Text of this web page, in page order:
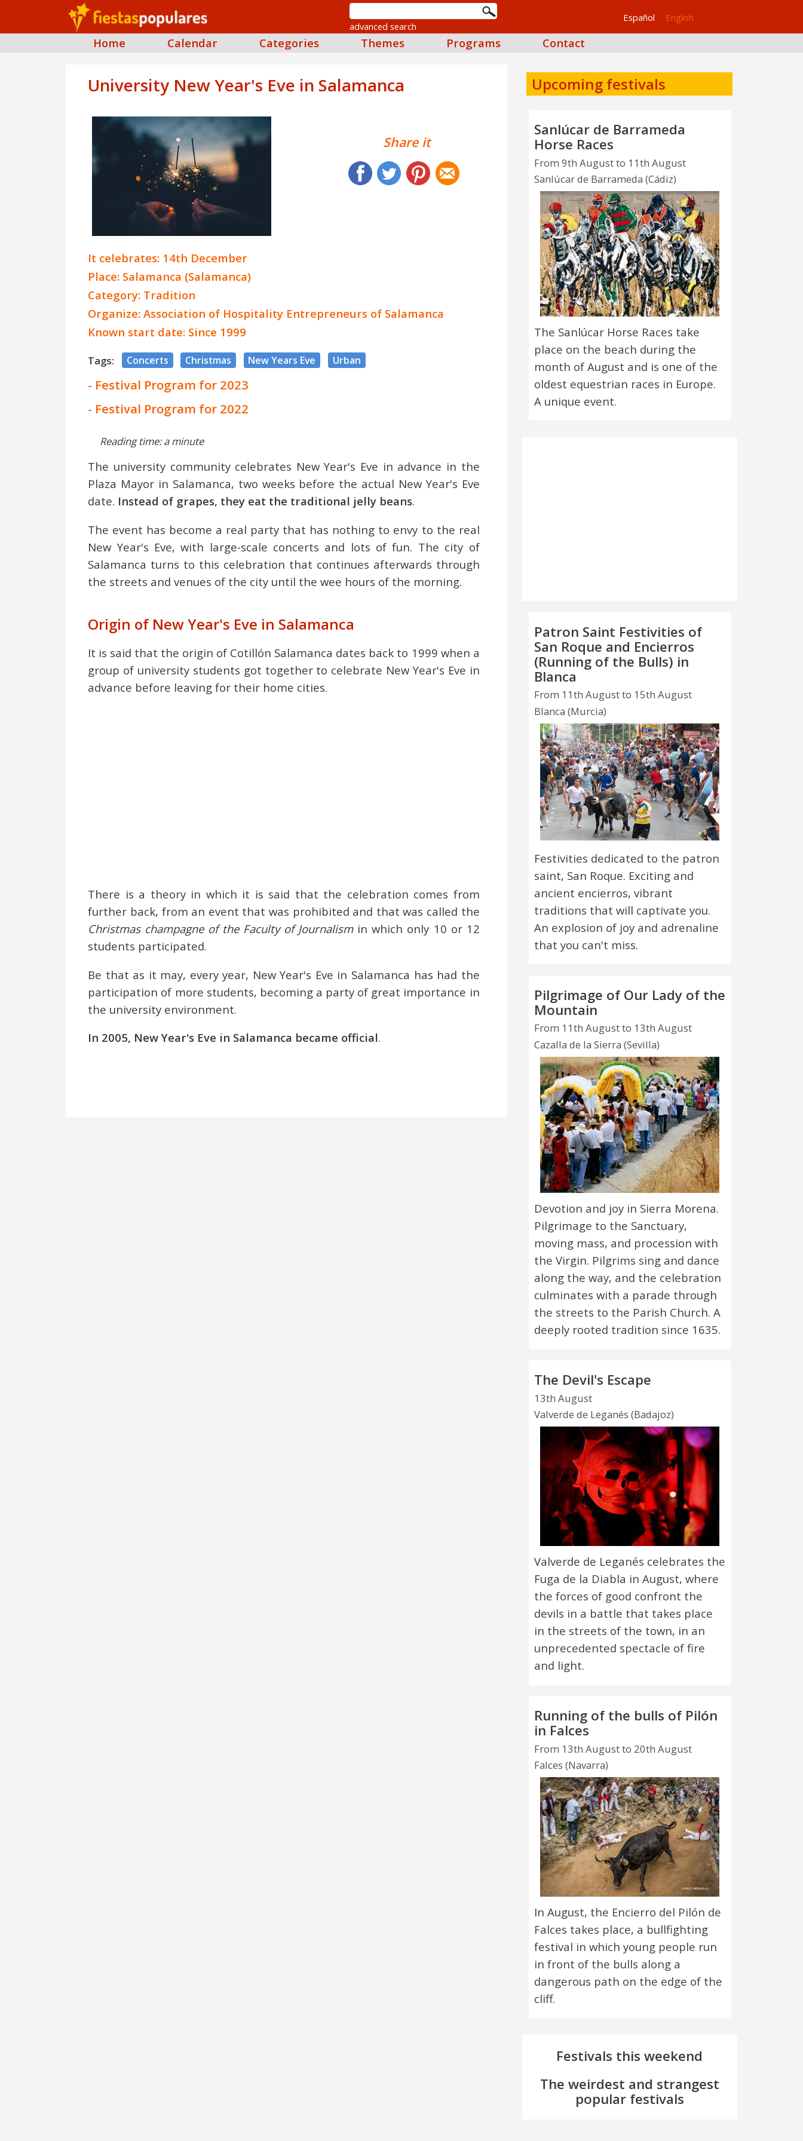
advanced search
Español English
Home Calendar Categories Themes Programs Contact
University New Year's Eve in Salamanca
Share it
It celebrates: 14th December
Place: Salamanca (Salamanca)
Category: Tradition
Organize: Association of Hospitality Entrepreneurs of Salamanca
Known start date: Since 1999
Tags: Concerts Christmas New Years Eve Urban
- Festival Program for 2023
- Festival Program for 2022
Reading time: a minute
The university community celebrates New Year's Eve in advance in the
Plaza Mayor in Salamanca, two weeks before the actual New Year's Eve
date. Instead of grapes, they eat the traditional jelly beans.
The event has become a real party that has nothing to envy to the real
New Year's Eve, with large-scale concerts and lots of fun. The city of
Salamanca turns to this celebration that continues afterwards through
the streets and venues of the city until the wee hours of the morning.
Origin of New Year's Eve in Salamanca
It is said that the origin of Cotillón Salamanca dates back to 1999 when a
group of university students got together to celebrate New Year's Eve in
advance before leaving for their home cities.
There is a theory in which it is said that the celebration comes from
further back, from an event that was prohibited and that was called the
Christmas champagne of the Faculty of Journalismin which only 10 or 12
students participated.
Be that as it may, every year, New Year's Eve in Salamanca has had the
participation of more students, becoming a party of great importance in
the university environment.
In 2005, New Year's Eve in Salamanca became official.
Upcoming festivals
Sanlúcar de Barrameda
Horse Races
From 9th August to 11th August
Sanlúcar de Barrameda (Cádiz)
The Sanlúcar Horse Races take
place on the beach during the
month of August and is one of the
oldest equestrian races in Europe.
A unique event.
Patron Saint Festivities of
San Roque and Encierros
(Running of the Bulls) in
Blanca
From 11th August to 15th August
Blanca (Murcia)
Festivities dedicated to the patron
saint, San Roque. Exciting and
ancient encierros, vibrant
traditions that will captivate you.
An explosion of joy and adrenaline
that you can't miss.
Pilgrimage of Our Lady of the
Mountain
From 11th August to 13th August
Cazalla de la Sierra (Sevilla)
Devotion and joy in Sierra Morena.
Pilgrimage to the Sanctuary,
moving mass, and procession with
the Virgin. Pilgrims sing and dance
along the way, and the celebration
culminates with a parade through
the streets to the Parish Church. A
deeply rooted tradition since 1635.
The Devil's Escape
13th August
Valverde de Leganés (Badajoz)
Valverde de Leganés celebrates the
Fuga de la Diabla in August, where
the forces of good confront the
devils in a battle that takes place
in the streets of the town, in an
unprecedented spectacle of fire
and light.
Running of the bulls of Pilón
in Falces
From 13th August to 20th August
Falces (Navarra)
In August, the Encierro del Pilón de
Falces takes place, a bullfighting
festival in which young people run
in front of the bulls along a
dangerous path on the edge of the
cliff.
Festivals this weekend
The weirdest and strangest
popular festivals